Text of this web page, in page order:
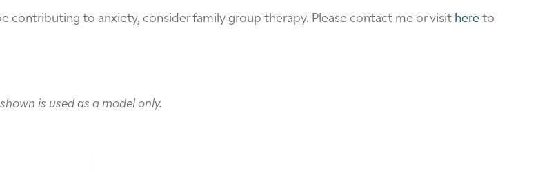
contributing to anxiety, consider family group therapy. Please contact me or visit here to
is used as a model only.